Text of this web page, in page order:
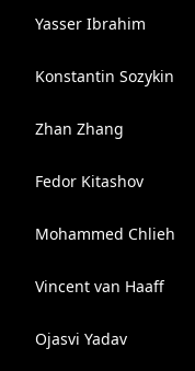
Yasser Ibrahim
Konstantin Sozykin
Zhan Zhang
Fedor Kitashov
Mohammed Chlieh
Vincent van Haaff
Ojasvi Yadav